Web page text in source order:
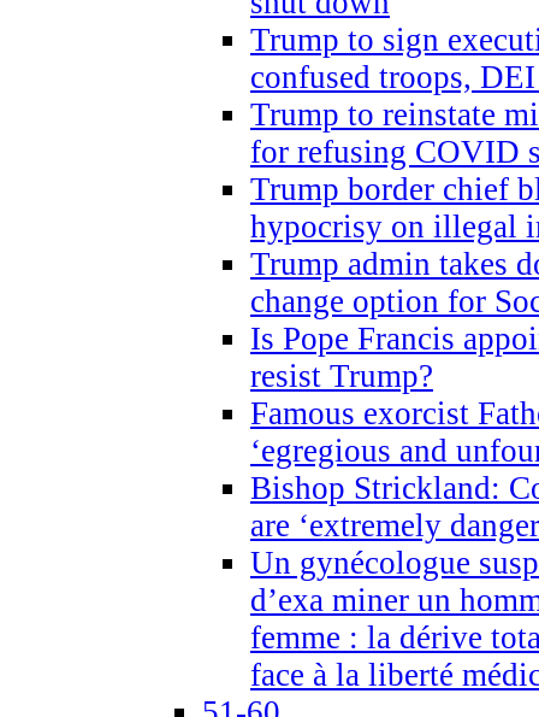
Trump to sign
confused troops,
Trump to reinstate
for refusing COVID
Trump border chief
hypocrisy on illegal
Trump admin takes
change option for
Is Pope Francis
resist Trump?
Famous exorcist
‘egregious and
Bishop Strickland:
are ‘extremely
Un gynécologue
d’exa miner un
femme : la dérive
face à la liberté